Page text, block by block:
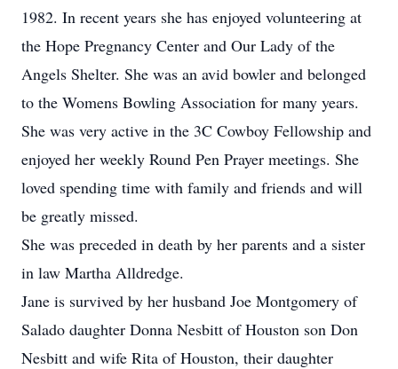
1982. In recent years she has enjoyed volunteering at
the Hope Pregnancy Center and Our Lady of the
Angels Shelter. She was an avid bowler and belonged
to the Womens Bowling Association for many years.
She was very active in the 3C Cowboy Fellowship and
enjoyed her weekly Round Pen Prayer meetings. She
loved spending time with family and friends and will
be greatly missed.
She was preceded in death by her parents and a sister
in law Martha Alldredge.
Jane is survived by her husband Joe Montgomery of
Salado daughter Donna Nesbitt of Houston son Don
Nesbitt and wife Rita of Houston, their daughter